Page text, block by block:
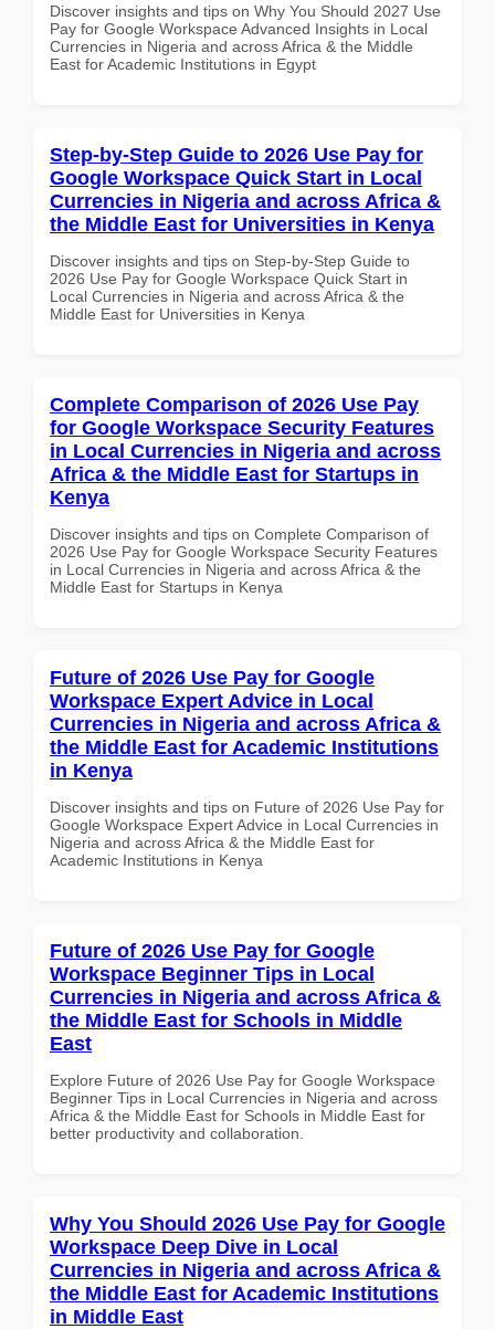
Discover insights and tips on Why You Should 2027 Use
Pay for Google Workspace Advanced Insights in Local
Currencies in Nigeria and across Africa & the Middle
East for Academic Institutions in Egypt
Step-by-Step Guide to 2026 Use Pay for
Google Workspace Quick Start in Local
Currencies in Nigeria and across Africa &
the Middle East for Universities in Kenya
Discover insights and tips on Step-by-Step Guide to
2026 Use Pay for Google Workspace Quick Start in
Local Currencies in Nigeria and across Africa & the
Middle East for Universities in Kenya
Complete Comparison of 2026 Use Pay
for Google Workspace Security Features
in Local Currencies in Nigeria and across
Africa & the Middle East for Startups in
Kenya
Discover insights and tips on Complete Comparison of
2026 Use Pay for Google Workspace Security Features
in Local Currencies in Nigeria and across Africa & the
Middle East for Startups in Kenya
Future of 2026 Use Pay for Google
Workspace Expert Advice in Local
Currencies in Nigeria and across Africa &
the Middle East for Academic Institutions
in Kenya
Discover insights and tips on Future of 2026 Use Pay for
Google Workspace Expert Advice in Local Currencies in
Nigeria and across Africa & the Middle East for
Academic Institutions in Kenya
Future of 2026 Use Pay for Google
Workspace Beginner Tips in Local
Currencies in Nigeria and across Africa &
the Middle East for Schools in Middle
East
Explore Future of 2026 Use Pay for Google Workspace
Beginner Tips in Local Currencies in Nigeria and across
Africa & the Middle East for Schools in Middle East for
better productivity and collaboration.
Why You Should 2026 Use Pay for Google
Workspace Deep Dive in Local
Currencies in Nigeria and across Africa &
the Middle East for Academic Institutions
in Middle East